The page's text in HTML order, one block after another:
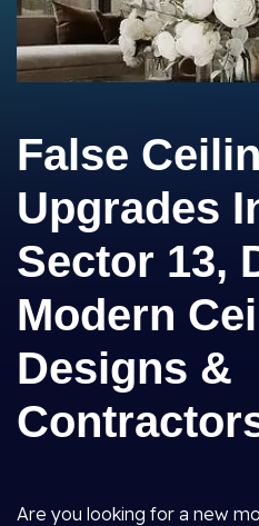
False
Upgrades
Sector 13,
Modern
Designs &
Are you looking for a new